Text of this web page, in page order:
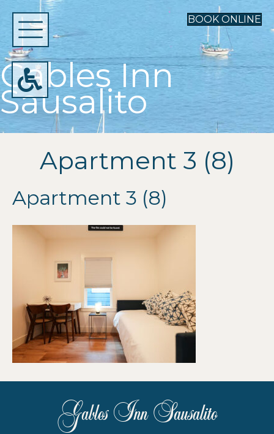
BOOK ONLINE
Gables Inn
Sausalito
Apartment 3 (8)
Apartment 3 (8)
Gables Inn Sausalito